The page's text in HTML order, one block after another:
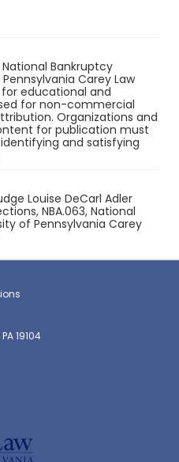
Bankruptcy
Carey Law
educational and
for non-commercial
Organizations and
for publication must
and satisfying
Louise DeCarl Adler
NBA.063, National
of Pennsylvania Carey
19104